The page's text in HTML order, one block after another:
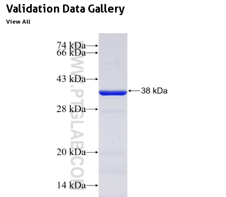
Validation Data Gallery
View All